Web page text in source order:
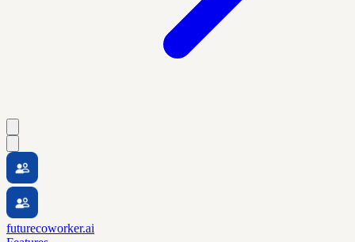
futurecoworker.ai